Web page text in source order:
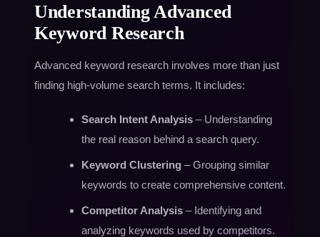
Understanding Advanced
Keyword Research
Advanced keyword research involves more than just
finding high-volume search terms. It includes:
Search Intent Analysis– Understanding
the real reason behind a search query.
Keyword Clustering– Grouping similar
keywords to create comprehensive content.
Competitor Analysis– Identifying and
analyzing keywords used by competitors.